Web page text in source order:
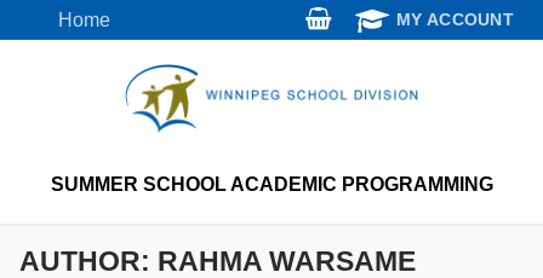
to
Home MY ACCOUNT
SUMMER SCHOOL ACADEMIC PROGRAMMING
AUTHOR: RAHMA WARSAME